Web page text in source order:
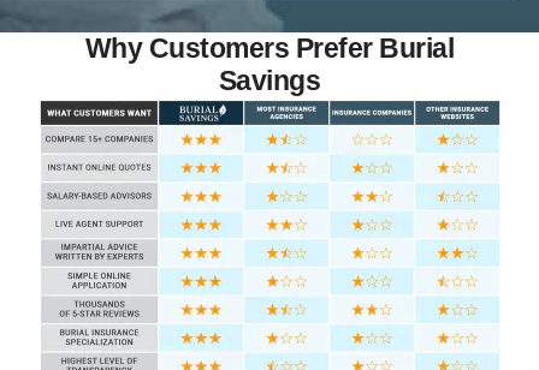
Why Customers Prefer Burial
Savings